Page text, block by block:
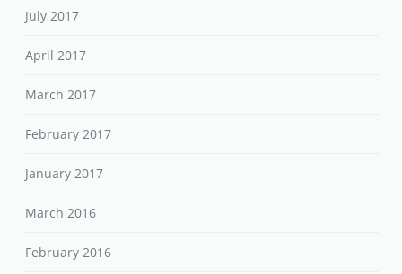
July 2017
April 2017
March 2017
February 2017
January 2017
March 2016
February 2016